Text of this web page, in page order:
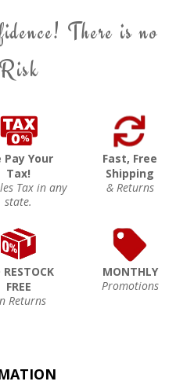
There is no
Risk
Pay Your
Tax!
Tax in any
state.
Fast, Free
Shipping
& Returns
RESTOCK
FREE
Returns
MONTHLY
Promotions